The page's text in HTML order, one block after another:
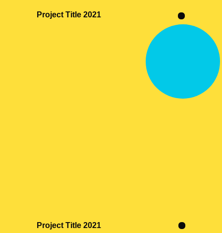
Project Title 2021
Project Title 2021